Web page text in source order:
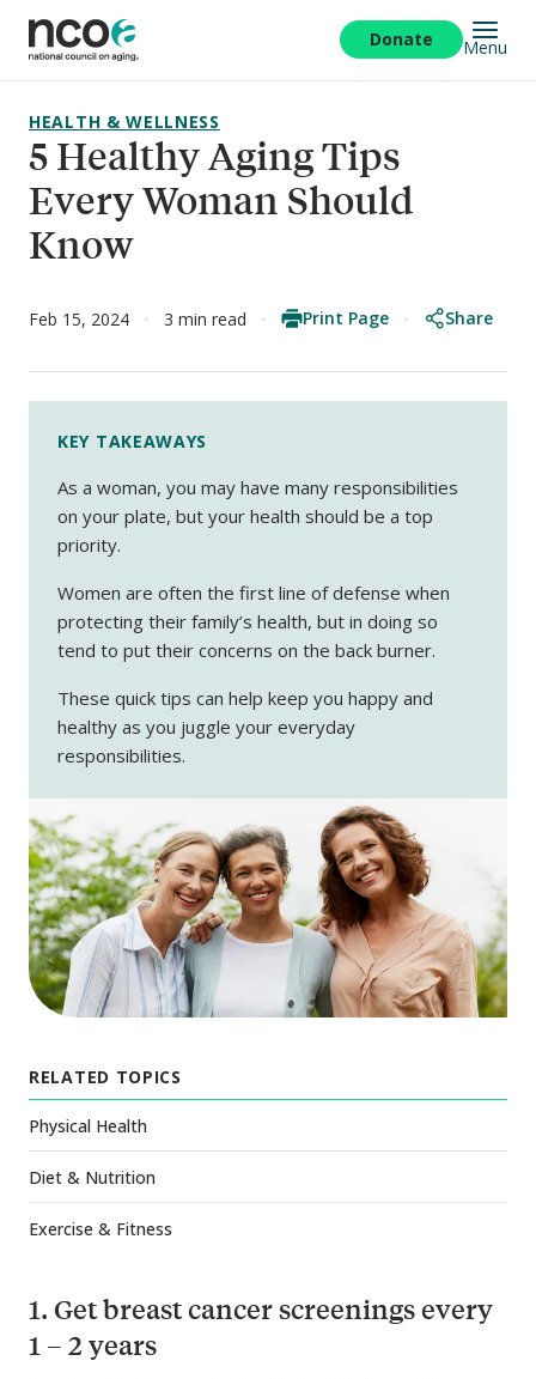
main
content
Donate Menu
5 Healthy Aging Tips
Every Woman Should
Know
HEALTH & WELLNESS
Feb 15, 2024 3 min read Print Page Share
KEY TAKEAWAYS
As a woman, you may have many responsibilities
on your plate, but your health should be a top
priority.
Women are often the first line of defense when
protecting their family’s health, but in doing so
tend to put their concerns on the back burner.
These quick tips can help keep you happy and
healthy as you juggle your everyday
responsibilities.
RELATED TOPICS
Physical Health
Diet & Nutrition
Exercise & Fitness
1. Get breast cancer screenings every
1 – 2 years